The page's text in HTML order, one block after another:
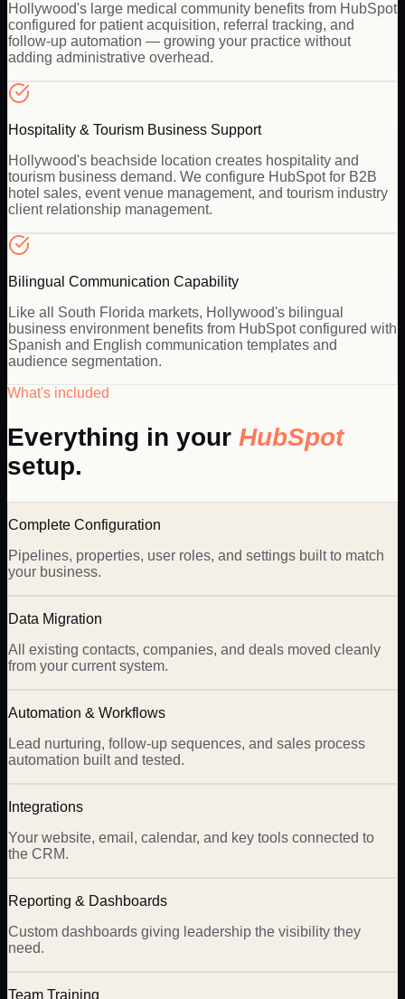
Hollywood's large medical community benefits from HubSpot
configured for patient acquisition, referral tracking, and
follow-up automation — growing your practice without
adding administrative overhead.
Hospitality & Tourism Business Support
Hollywood's beachside location creates hospitality and
tourism business demand. We configure HubSpot for B2B
hotel sales, event venue management, and tourism industry
client relationship management.
Bilingual Communication Capability
Like all South Florida markets, Hollywood's bilingual
business environment benefits from HubSpot configured with
Spanish and English communication templates and
audience segmentation.
What's included
Everything in your HubSpot
setup.
Complete Configuration
Pipelines, properties, user roles, and settings built to match
your business.
Data Migration
All existing contacts, companies, and deals moved cleanly
from your current system.
Automation & Workflows
Lead nurturing, follow-up sequences, and sales process
automation built and tested.
Integrations
Your website, email, calendar, and key tools connected to
the CRM.
Reporting & Dashboards
Custom dashboards giving leadership the visibility they
need.
Team Training